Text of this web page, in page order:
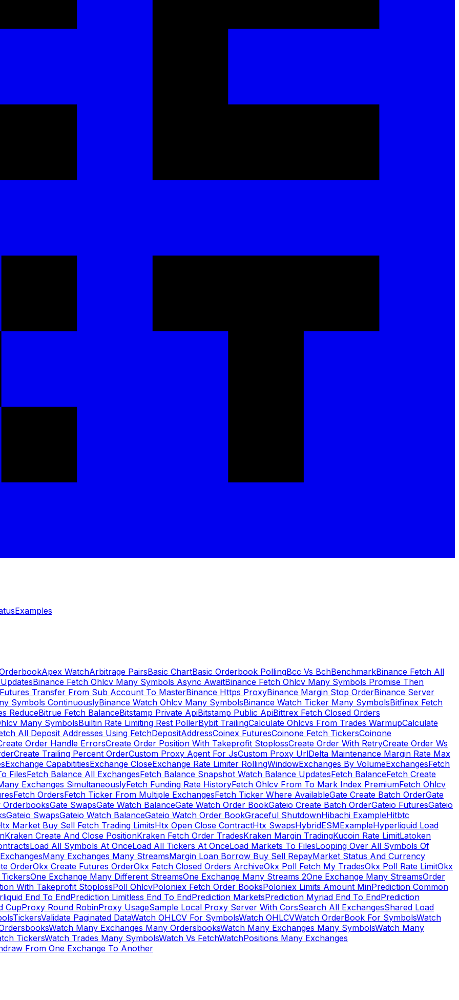
Examples
Apex WatchArbitrage PairsBasic ChartBasic Orderbook PollingBcc Vs BchBenchmarkBinance Fetch All
Binance Fetch Ohlcv Many Symbols Async AwaitBinance Fetch Ohlcv Many Symbols Promise Then
Transfer From Sub Account To MasterBinance Https ProxyBinance Margin Stop OrderBinance Server
Symbols ContinuouslyBinance Watch Ohlcv Many SymbolsBinance Watch Ticker Many SymbolsBitfinex Fetch
ReduceBitrue Fetch BalanceBitstamp Private ApiBitstamp Public ApiBittrex Fetch Closed Orders
Many SymbolsBuiltin Rate Limiting Rest PollerBybit TrailingCalculate Ohlcvs From Trades WarmupCalculate
All Deposit Addresses Using FetchDepositAddressCoinex FuturesCoinone Fetch TickersCoinone
Order Handle ErrorsCreate Order Position With Takeprofit StoplossCreate Order With RetryCreate Order Ws
Create Trailing Percent OrderCustom Proxy Agent For JsCustom Proxy UrlDelta Maintenance Margin Rate Max
Exchange CapabititiesExchange CloseExchange Rate Limiter RollingWindowExchanges By VolumeExchangesFetch
FilesFetch Balance All ExchangesFetch Balance Snapshot Watch Balance UpdatesFetch BalanceFetch Create
Exchanges SimultaneouslyFetch Funding Rate HistoryFetch Ohlcv From To Mark Index PremiumFetch Ohlcv
Fetch OrdersFetch Ticker From Multiple ExchangesFetch Ticker Where AvailableGate Create Batch OrderGate
OrderbooksGate SwapsGate Watch BalanceGate Watch Order BookGateio Create Batch OrderGateio FuturesGateio
Gateio SwapsGateio Watch BalanceGateio Watch Order BookGraceful ShutdownHibachi ExampleHitbtc
Market Buy Sell Fetch Trading LimitsHtx Open Close ContractHtx SwapsHybridESMExampleHyperliquid Load
Kraken Create And Close PositionKraken Fetch Order TradesKraken Margin TradingKucoin Rate LimitLatoken
Load All Symbols At OnceLoad All Tickers At OnceLoad Markets To FilesLooping Over All Symbols Of
Many Exchanges Many StreamsMargin Loan Borrow Buy Sell RepayMarket Status And Currency
OrderOkx Create Futures OrderOkx Fetch Closed Orders ArchiveOkx Poll Fetch My TradesOkx Poll Rate LimitOkx
One Exchange Many Different StreamsOne Exchange Many Streams 2One Exchange Many StreamsOrder
With Takeprofit StoplossPoll OhlcvPoloniex Fetch Order BooksPoloniex Limits Amount MinPrediction Common
End To EndPrediction Limitless End To EndPrediction MarketsPrediction Myriad End To EndPrediction
CupProxy Round RobinProxy UsageSample Local Proxy Server With CorsSearch All ExchangesShared Load
TickersValidate Paginated DataWatch OHLCV For SymbolsWatch OHLCVWatch OrderBook For SymbolsWatch
Watch Many Exchanges Many OrdersbooksWatch Many Exchanges Many SymbolsWatch Many
TickersWatch Trades Many SymbolsWatch Vs FetchWatchPositions Many Exchanges
From One Exchange To Another